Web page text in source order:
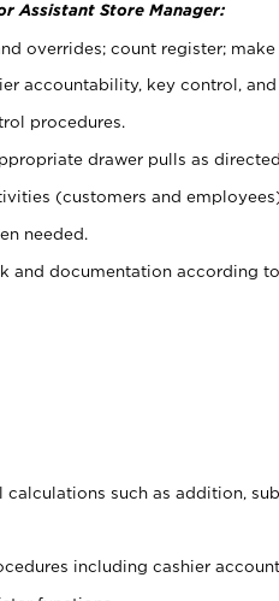
Assistant Store Manager:
overrides; count register; make
accountability, key control,
procedures.
drawer pulls as
(customers and
needed.
and documentation according
such as addition,
including cashier